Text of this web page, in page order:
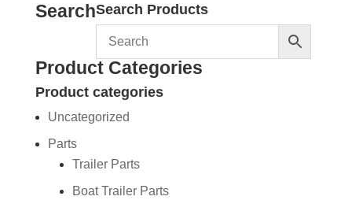
SearchSearch Products
Product Categories
Product categories
Uncategorized
Parts
Trailer Parts
Boat Trailer Parts